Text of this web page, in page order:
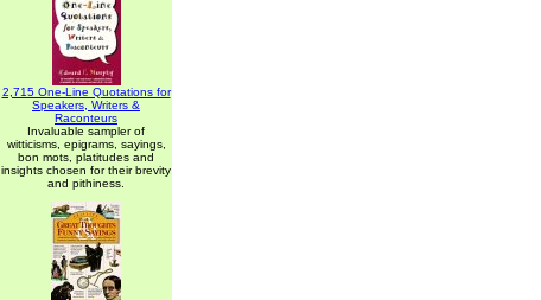
2,715 One-Line Quotations for
Speakers, Writers &
Raconteurs
Invaluable sampler of
witticisms, epigrams, sayings,
bon mots, platitudes and
insights chosen for their brevity
and pithiness.